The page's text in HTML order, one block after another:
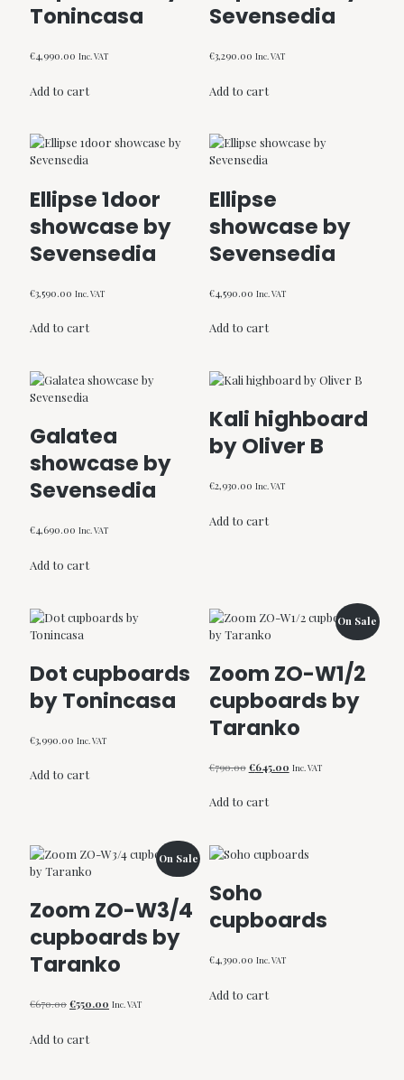
Tonincasa
€4,990.00 Inc. VAT
Add to cart
Sevensedia
€3,290.00 Inc. VAT
Add to cart
Ellipse 1door
showcase by
Sevensedia
€3,590.00 Inc. VAT
Add to cart
Ellipse
showcase by
Sevensedia
€4,590.00 Inc. VAT
Add to cart
Galatea
showcase by
Sevensedia
€4,690.00 Inc. VAT
Add to cart
Kali highboard
by Oliver B
€2,930.00 Inc. VAT
Add to cart
Dot cupboards
by Tonincasa
€3,990.00 Inc. VAT
Add to cart
On Sale
Zoom ZO-W1/2
cupboards by
Taranko
€790.00 Original
was:
€645.00Current
Inc. VAT
Add to cart
On Sale
Zoom ZO-W3/4
cupboards by
Taranko
€670.00 Original
was:
€550.00 Current
Inc. VAT
Add to cart
Soho
cupboards
€4,390.00 Inc. VAT
Add to cart